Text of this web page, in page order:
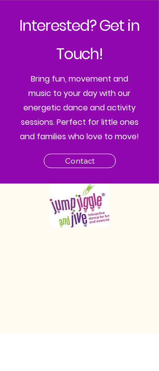
Interested? Get in
Touch!
Bring fun, movement and
music to your day with our
energetic dance and activity
sessions. Perfect for little ones
and families who love to move!
Contact